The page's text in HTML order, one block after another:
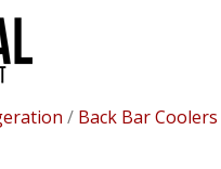
/ Back Bar Coolers